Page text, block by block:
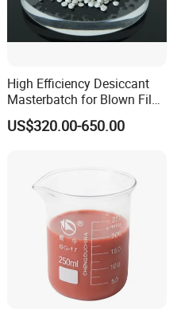
High Efficiency Desiccant
Masterbatch for Blown Film
Production
US$320.00-650.00